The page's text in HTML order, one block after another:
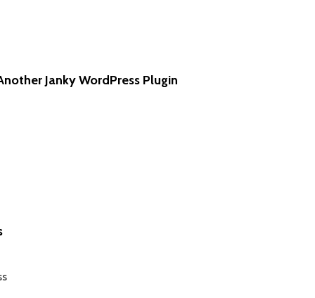
Janky WordPress Plugin